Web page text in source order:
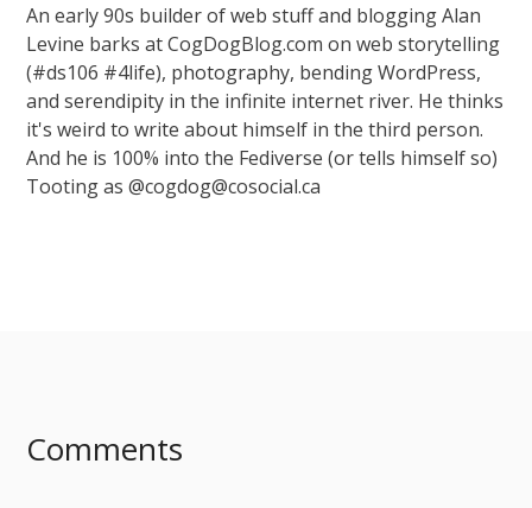
An early 90s builder of web stuff and blogging Alan
Levine barks at CogDogBlog.com on web storytelling
(#ds106 #4life), photography, bending WordPress,
and serendipity in the infinite internet river. He thinks
it's weird to write about himself in the third person.
And he is 100% into the Fediverse (or tells himself so)
Tooting as @cogdog@cosocial.ca
Comments